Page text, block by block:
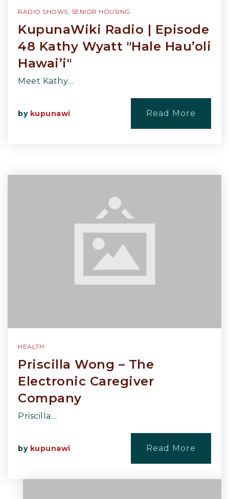
RADIO SHOWS SENIOR HOUSING
KupunaWiki Radio | Episode
48 Kathy Wyatt "Hale Hau’oli
Hawai’i"
Meet Kathy…
by kupunawi Read More
HEALTH
Priscilla Wong – The
Electronic Caregiver
Company
Priscilla…
by kupunawi Read More